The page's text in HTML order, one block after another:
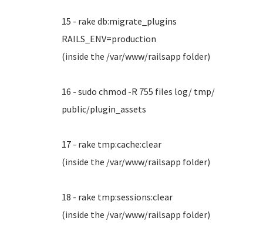
15 - rake db:migrate_plugins
RAILS_ENV=production
(inside the /var/www/railsapp folder)
16 - sudo chmod -R 755 files log/ tmp/
public/plugin_assets
17 - rake tmp:cache:clear
(inside the /var/www/railsapp folder)
18 - rake tmp:sessions:clear
(inside the /var/www/railsapp folder)